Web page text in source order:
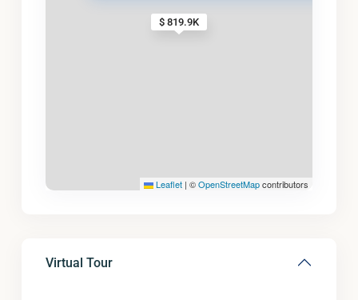
$ 819.9K
Leaflet | ©OpenStreetMapcontributors
Virtual Tour